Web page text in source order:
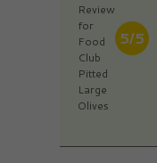
Review
for
Food
Club
Pitted
Large
Olives
5/5